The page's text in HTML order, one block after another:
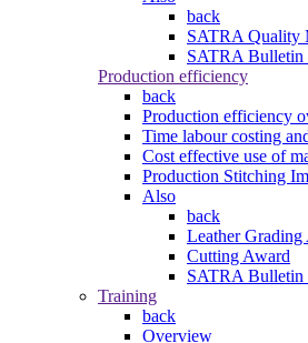
back
SATRA Quality
SATRA Bulletin
Production efficiency
back
Production efficiency
Time labour costing
Cost effective use of
Production Stitching
Also
back
Leather Grading
Cutting Award
SATRA Bulletin
Training
back
Overview